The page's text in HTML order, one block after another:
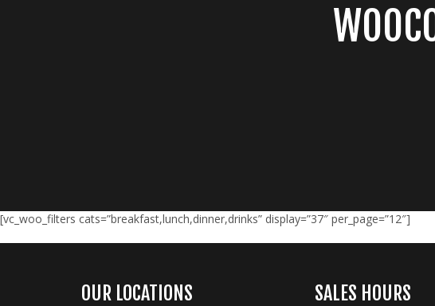
[vc_woo_filters cats=”breakfast,lunch,dinner,drinks” display=”37″ per_page=”12″]
OUR LOCATIONS SALES HOURS